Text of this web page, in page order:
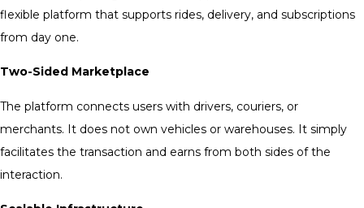
flexible platform that supports rides, delivery, and subscriptions
from day one.
Two-Sided Marketplace
The platform connects users with drivers, couriers, or
merchants. It does not own vehicles or warehouses. It simply
facilitates the transaction and earns from both sides of the
interaction.